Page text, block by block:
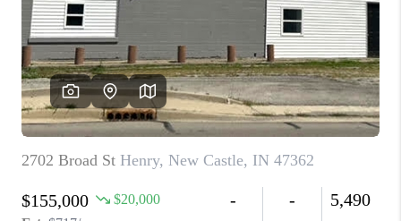
REVIEWS
TOP AREAS
LINKS
CONNECT
TikTok